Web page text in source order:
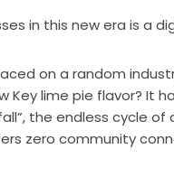
in this new era is a
on a random
Key lime pie flavor? It
the endless cycle
zero community